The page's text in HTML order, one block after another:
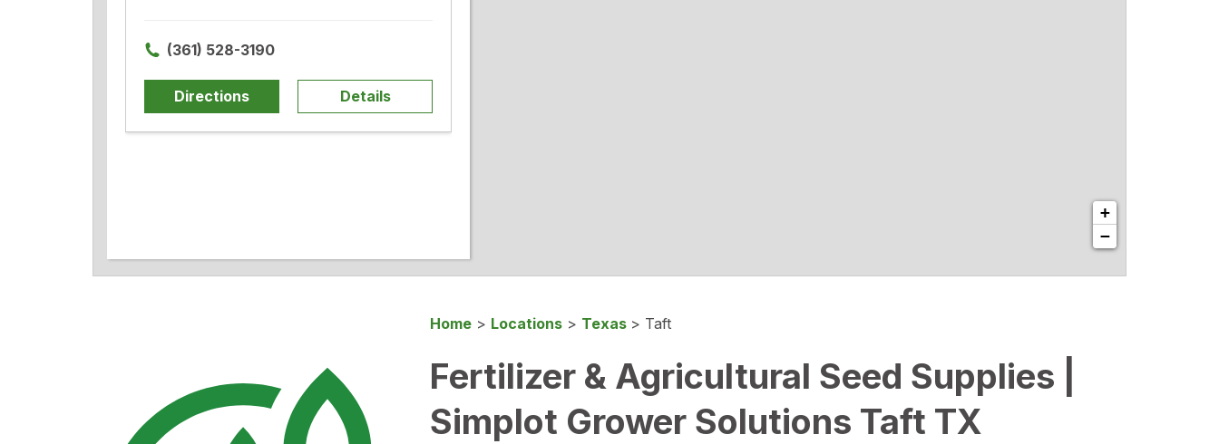
(361) 528-3190
Directions Details
+
−
Home > Locations > Texas > Taft
Fertilizer & Agricultural Seed Supplies |
Simplot Grower Solutions Taft TX